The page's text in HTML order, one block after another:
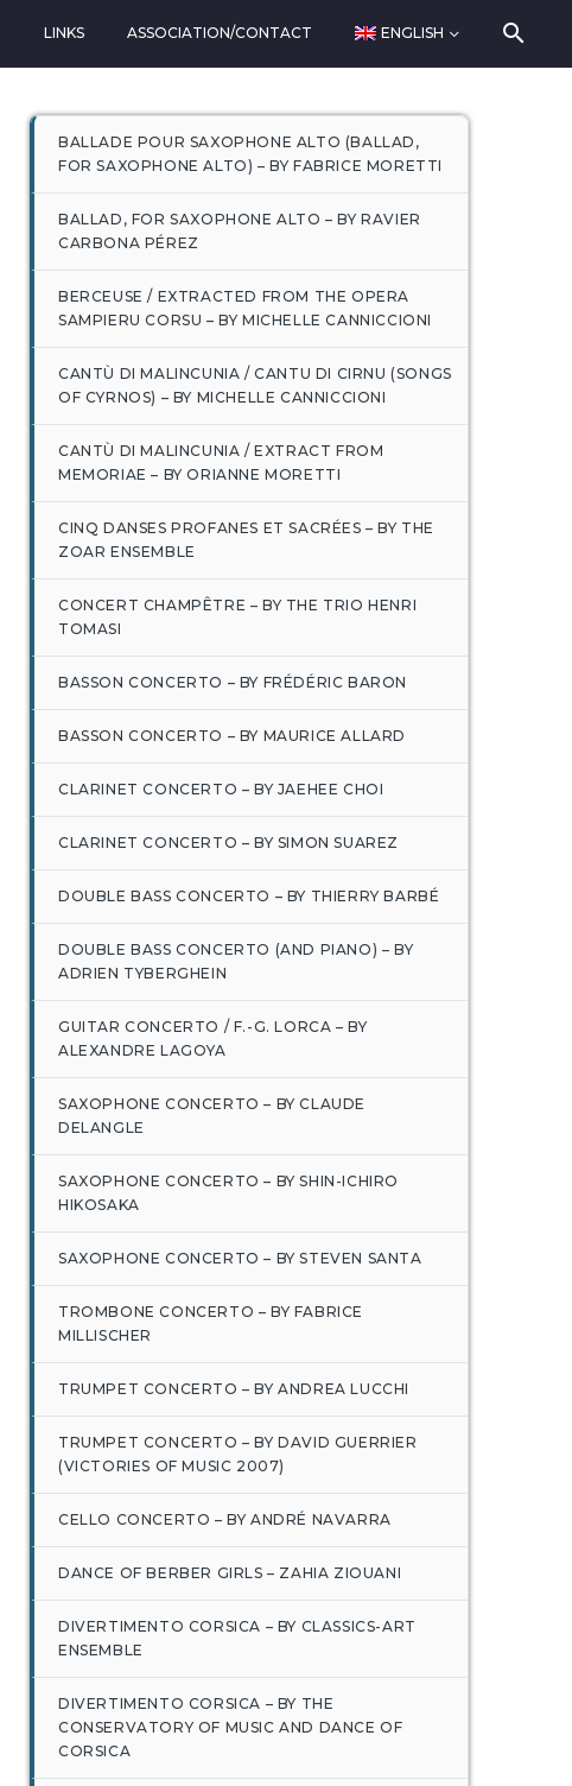
LINKS ASSOCIATION/CONTACT ENGLISH
BALLADE POUR SAXOPHONE ALTO (BALLAD,
FOR SAXOPHONE ALTO) – BY FABRICE MORETTI
BALLAD, FOR SAXOPHONE ALTO – BY RAVIER
CARBONA PÉREZ
BERCEUSE / EXTRACTED FROM THE OPERA
SAMPIERU CORSU – BY MICHELLE CANNICCIONI
CANTÙ DI MALINCUNIA / CANTU DI CIRNU (SONGS
OF CYRNOS) – BY MICHELLE CANNICCIONI
CANTÙ DI MALINCUNIA / EXTRACT FROM
MEMORIAE – BY ORIANNE MORETTI
CINQ DANSES PROFANES ET SACRÉES – BY THE
ZOAR ENSEMBLE
CONCERT CHAMPÊTRE – BY THE TRIO HENRI
TOMASI
BASSON CONCERTO – BY FRÉDÉRIC BARON
BASSON CONCERTO – BY MAURICE ALLARD
CLARINET CONCERTO – BY JAEHEE CHOI
CLARINET CONCERTO – BY SIMON SUAREZ
DOUBLE BASS CONCERTO – BY THIERRY BARBÉ
DOUBLE BASS CONCERTO (AND PIANO) – BY
ADRIEN TYBERGHEIN
GUITAR CONCERTO / F.-G. LORCA – BY
ALEXANDRE LAGOYA
SAXOPHONE CONCERTO – BY CLAUDE
DELANGLE
SAXOPHONE CONCERTO – BY SHIN-ICHIRO
HIKOSAKA
SAXOPHONE CONCERTO – BY STEVEN SANTA
TROMBONE CONCERTO – BY FABRICE
MILLISCHER
TRUMPET CONCERTO – BY ANDREA LUCCHI
TRUMPET CONCERTO – BY DAVID GUERRIER
(VICTORIES OF MUSIC 2007)
CELLO CONCERTO – BY ANDRÉ NAVARRA
DANCE OF BERBER GIRLS – ZAHIA ZIOUANI
DIVERTIMENTO CORSICA – BY CLASSICS-ART
ENSEMBLE
DIVERTIMENTO CORSICA – BY THE
CONSERVATORY OF MUSIC AND DANCE OF
CORSICA